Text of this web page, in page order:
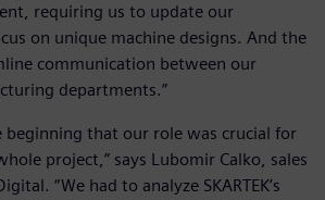
requiring us to update our
on unique machine designs. And the
communication between our
departments.”
beginning that our role was crucial for
project,” says Lubomir Calko, sales
“We had to analyze SKARTEK’s